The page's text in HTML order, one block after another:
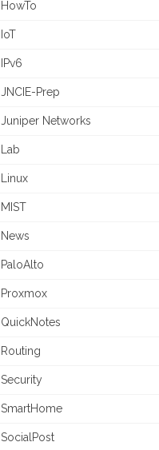
HowTo
IoT
IPv6
JNCIE-Prep
Juniper Networks
Lab
Linux
MIST
News
PaloAlto
Proxmox
QuickNotes
Routing
Security
SmartHome
SocialPost